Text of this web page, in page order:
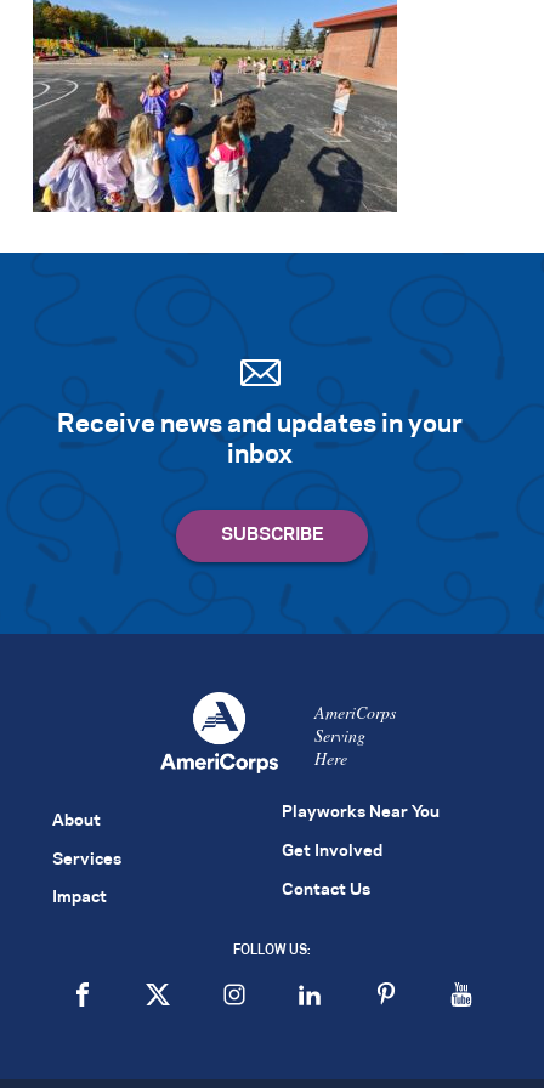
Receive news and updates in your
inbox
AmeriCorps
Serving
Here
About
Services
Impact
Playworks Near You
Get Involved
Contact Us
FOLLOW US: